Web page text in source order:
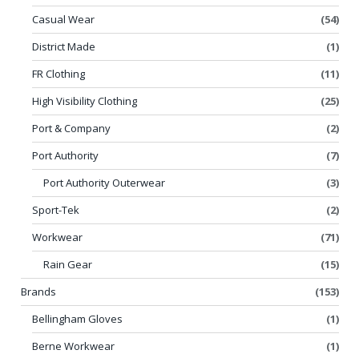
Casual Wear
(54)
District Made
(1)
FR Clothing
(11)
High Visibility Clothing
(25)
Port & Company
(2)
Port Authority
(7)
Port Authority Outerwear
(3)
Sport-Tek
(2)
Workwear
(71)
Rain Gear
(15)
Brands
(153)
Bellingham Gloves
(1)
Berne Workwear
(1)